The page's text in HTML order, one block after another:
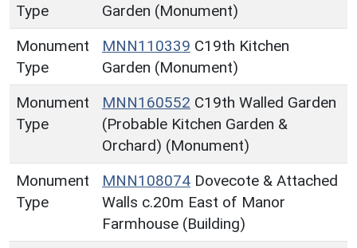
Type
Garden (Monument)
Monument
Type
MNN110339 C19th Kitchen
Garden (Monument)
Monument
Type
MNN160552 C19th Walled Garden
(Probable Kitchen Garden &
Orchard) (Monument)
Monument
Type
MNN108074 Dovecote & Attached
Walls c.20m East of Manor
Farmhouse (Building)